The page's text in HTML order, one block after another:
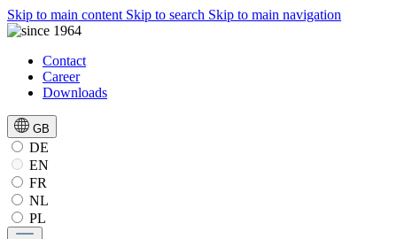
Skip to main content Skip to search Skip to main navigation
Contact
Career
Downloads
GB
DE
EN
FR
NL
PL